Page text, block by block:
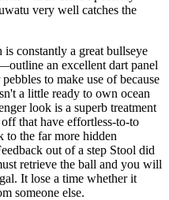
very well catches the
constantly a great bullseye
an excellent dart panel
to make use of because
a little ready to own ocean
look is a superb treatment
that have effortless-to-to
to the far more hidden
out of a step Stool did
retrieve the ball and you will
It lose a time whether it
someone else.